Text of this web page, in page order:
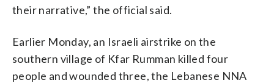
their narrative,” the official said.
Earlier Monday, an Israeli airstrike on the
southern village of Kfar Rumman killed four
people and wounded three, the Lebanese NNA